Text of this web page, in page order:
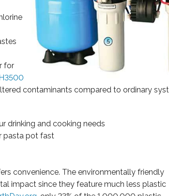
for
contaminants compared to ordinary
drinking and cooking needs
pasta pot fast
convenience. The environmentally friendly
impact since they feature much less plastic